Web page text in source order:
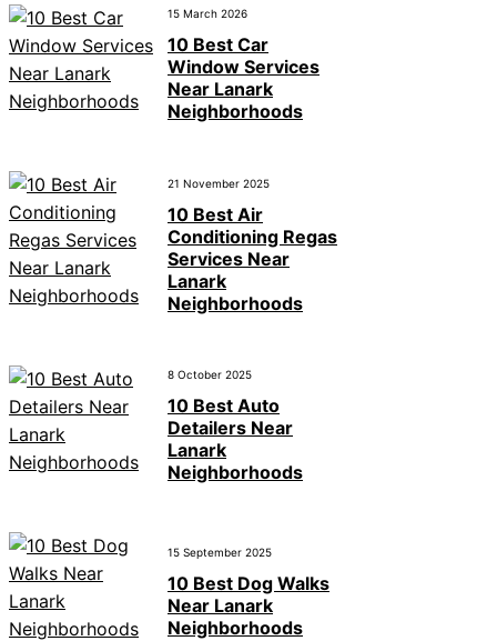
15 March 2026
10 Best Car
Window Services
Near Lanark
Neighborhoods
21 November 2025
10 Best Air
Conditioning Regas
Services Near
Lanark
Neighborhoods
8 October 2025
10 Best Auto
Detailers Near
Lanark
Neighborhoods
15 September 2025
10 Best Dog Walks
Near Lanark
Neighborhoods